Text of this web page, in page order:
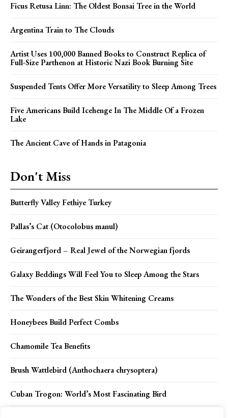
Ficus Retusa Linn: The Oldest Bonsai Tree in the World
Argentina Train to The Clouds
Artist Uses 100,000 Banned Books to Construct Replica of
Full-Size Parthenon at Historic Nazi Book Burning Site
Suspended Tents Offer More Versatility to Sleep Among Trees
Five Americans Build Icehenge In The Middle Of a Frozen
Lake
The Ancient Cave of Hands in Patagonia
Don't Miss
Butterfly Valley Fethiye Turkey
Pallas’s Cat (Otocolobus manul)
Geirangerfjord – Real Jewel of the Norwegian fjords
Galaxy Beddings Will Feel You to Sleep Among the Stars
The Wonders of the Best Skin Whitening Creams
Honeybees Build Perfect Combs
Chamomile Tea Benefits
Brush Wattlebird (Anthochaera chrysoptera)
Cuban Trogon: World’s Most Fascinating Bird